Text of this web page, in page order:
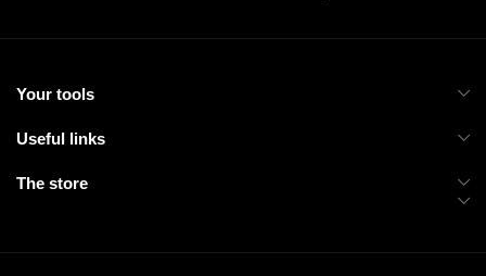
Your tools
Useful links
The store